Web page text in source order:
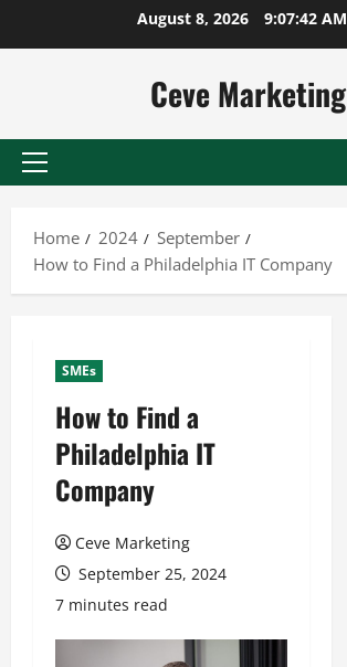
August 8, 2026 9:07:43 AM
Ceve Marketing
Primary
Home
2024
September
How to Find a Philadelphia IT Company
SMEs
How to Find a
Philadelphia IT
Company
Ceve Marketing
September 25, 2024
7 minutes read